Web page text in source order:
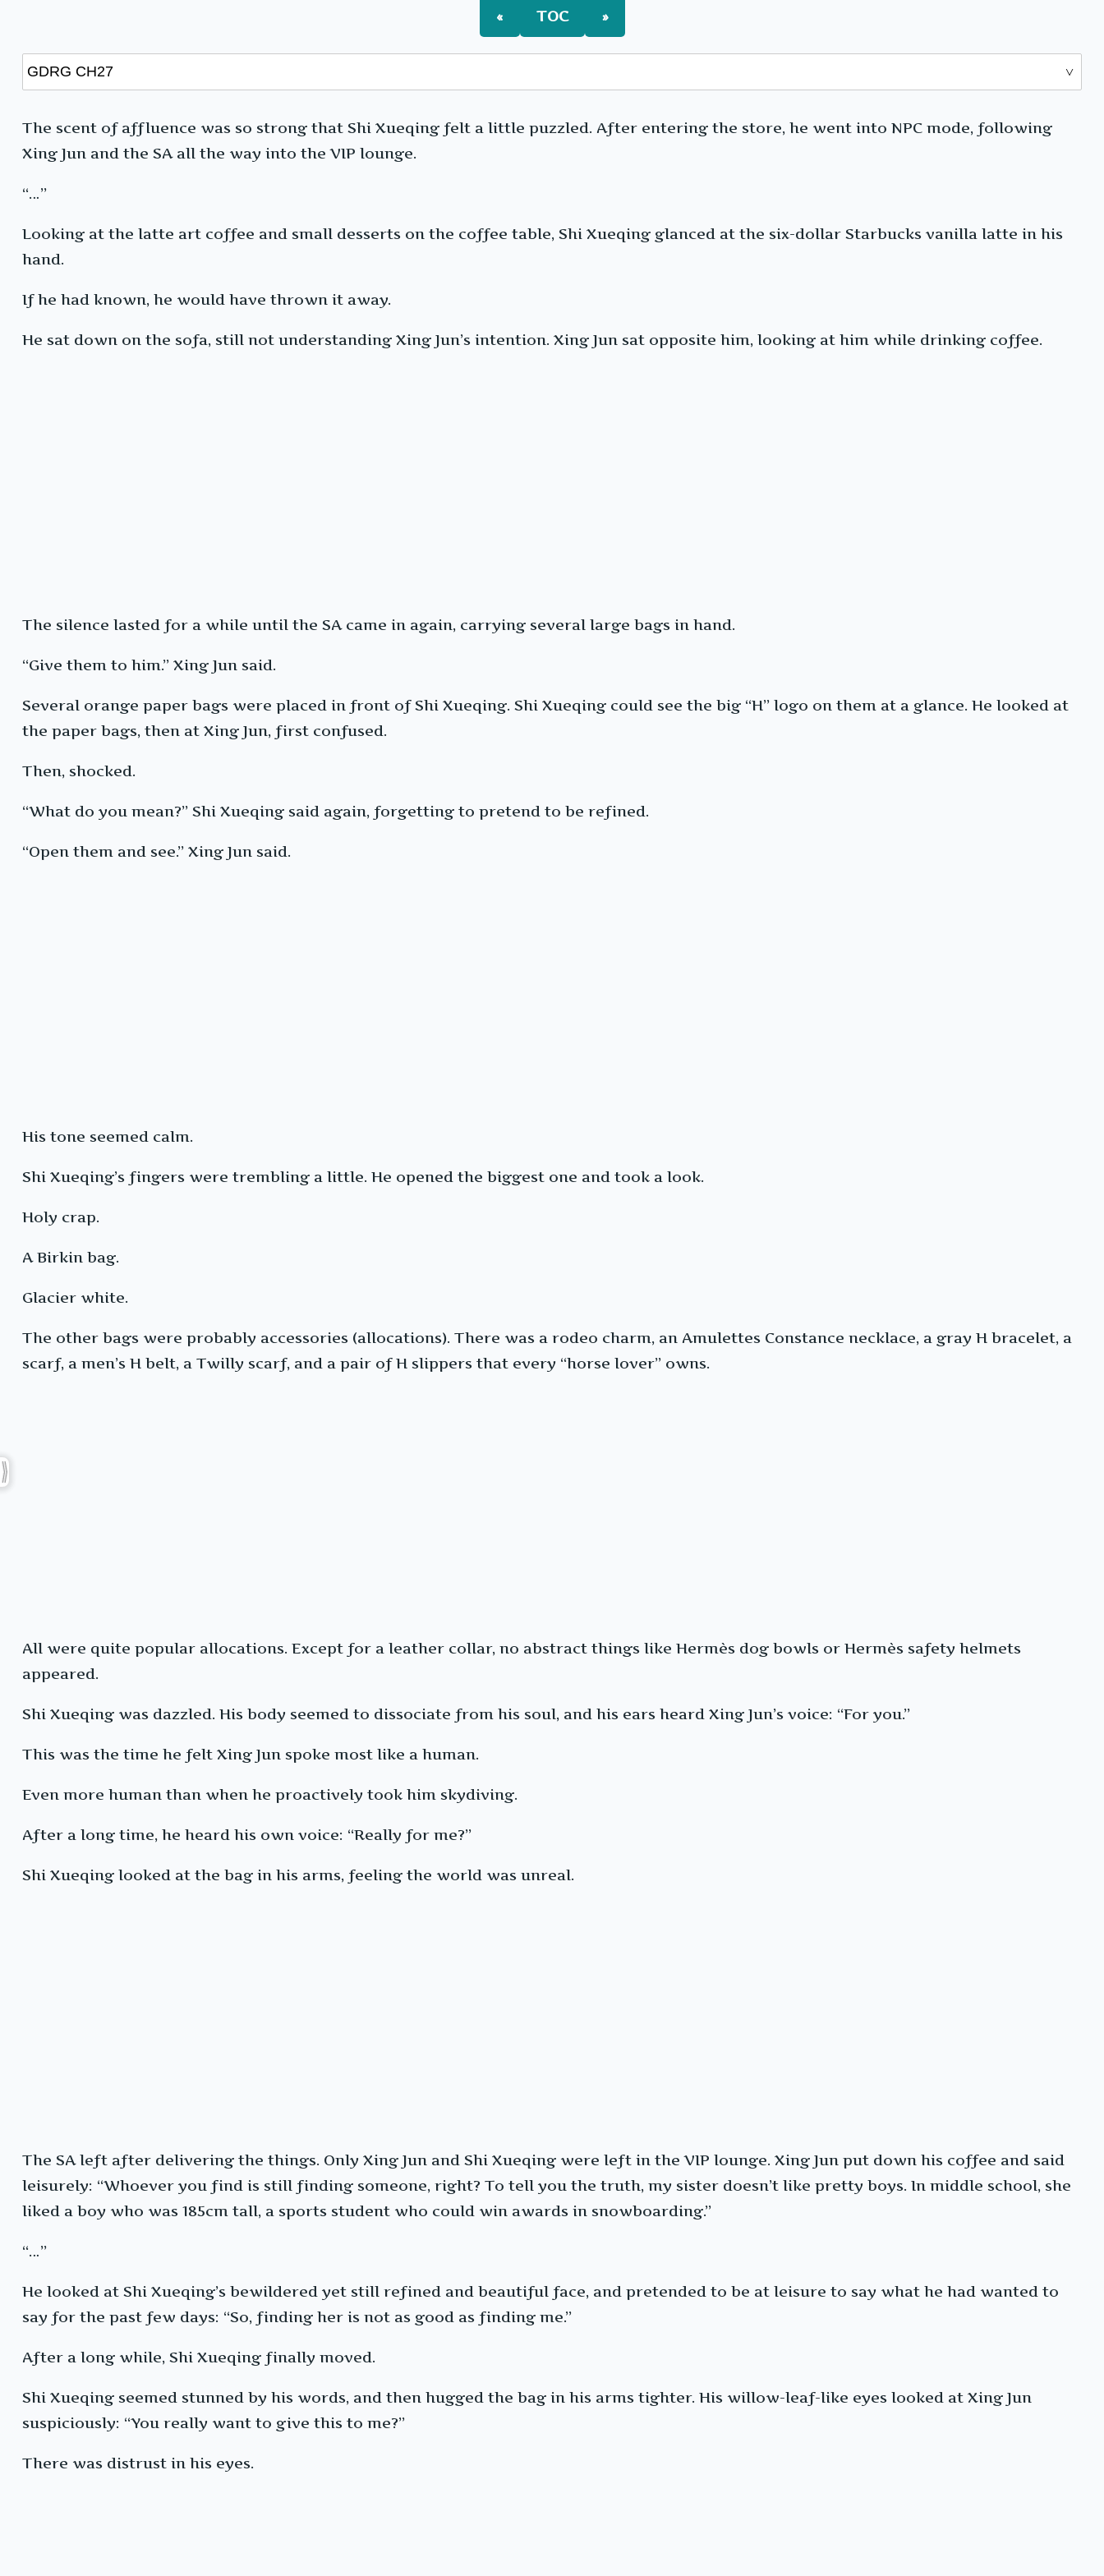
« TOC »
The scent of affluence was so strong that Shi Xueqing felt a little puzzled. After entering the store, he went into NPC mode, following
Xing Jun and the SA all the way into the VIP lounge.
“…”
Looking at the latte art coffee and small desserts on the coffee table, Shi Xueqing glanced at the six-dollar Starbucks vanilla latte in his
hand.
If he had known, he would have thrown it away.
He sat down on the sofa, still not understanding Xing Jun’s intention. Xing Jun sat opposite him, looking at him while drinking coffee.
The silence lasted for a while until the SA came in again, carrying several large bags in hand.
“Give them to him.” Xing Jun said.
Several orange paper bags were placed in front of Shi Xueqing. Shi Xueqing could see the big “H” logo on them at a glance. He looked at
the paper bags, then at Xing Jun, first confused.
Then, shocked.
“What do you mean?” Shi Xueqing said again, forgetting to pretend to be refined.
“Open them and see.” Xing Jun said.
His tone seemed calm.
Shi Xueqing’s fingers were trembling a little. He opened the biggest one and took a look.
Holy crap.
A Birkin bag.
Glacier white.
The other bags were probably accessories (allocations). There was a rodeo charm, an Amulettes Constance necklace, a gray H bracelet, a
scarf, a men’s H belt, a Twilly scarf, and a pair of H slippers that every “horse lover” owns.
All were quite popular allocations. Except for a leather collar, no abstract things like Hermès dog bowls or Hermès safety helmets
appeared.
Shi Xueqing was dazzled. His body seemed to dissociate from his soul, and his ears heard Xing Jun’s voice: “For you.”
This was the time he felt Xing Jun spoke most like a human.
Even more human than when he proactively took him skydiving.
After a long time, he heard his own voice: “Really for me?”
Shi Xueqing looked at the bag in his arms, feeling the world was unreal.
The SA left after delivering the things. Only Xing Jun and Shi Xueqing were left in the VIP lounge. Xing Jun put down his coffee and said
leisurely: “Whoever you find is still finding someone, right? To tell you the truth, my sister doesn’t like pretty boys. In middle school, she
liked a boy who was 185cm tall, a sports student who could win awards in snowboarding.”
“…”
He looked at Shi Xueqing’s bewildered yet still refined and beautiful face, and pretended to be at leisure to say what he had wanted to
say for the past few days: “So, finding her is not as good as finding me.”
After a long while, Shi Xueqing finally moved.
Shi Xueqing seemed stunned by his words, and then hugged the bag in his arms tighter. His willow-leaf-like eyes looked at Xing Jun
suspiciously: “You really want to give this to me?”
There was distrust in his eyes.